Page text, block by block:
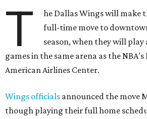
T
he Dallas Wings will make
full-time move to
season, when they will
games in the same arena as the
American Airlines Center.
Wings officials announced the move
though playing their full home